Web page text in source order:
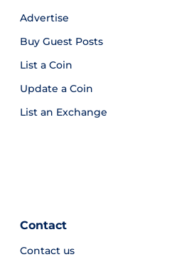
Advertise
Buy Guest Posts
List a Coin
Update a Coin
List an Exchange
Contact
Contact us